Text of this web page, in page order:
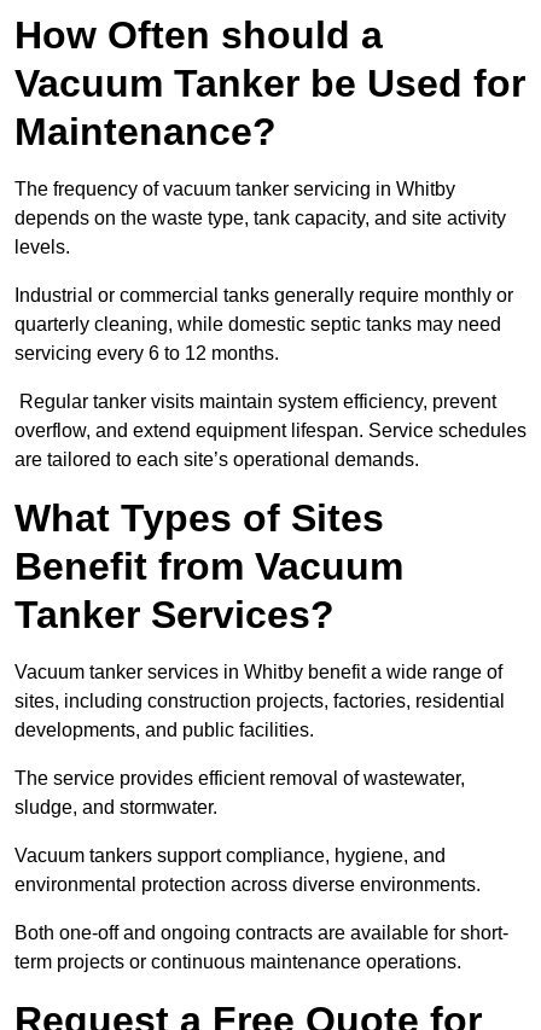
How Often should a
Vacuum Tanker be Used for
Maintenance?
The frequency of vacuum tanker servicing in Whitby
depends on the waste type, tank capacity, and site activity
levels.
Industrial or commercial tanks generally require monthly or
quarterly cleaning, while domestic septic tanks may need
servicing every 6 to 12 months.
Regular tanker visits maintain system efficiency, prevent
overflow, and extend equipment lifespan. Service schedules
are tailored to each site’s operational demands.
What Types of Sites
Benefit from Vacuum
Tanker Services?
Vacuum tanker services in Whitby benefit a wide range of
sites, including construction projects, factories, residential
developments, and public facilities.
The service provides efficient removal of wastewater,
sludge, and stormwater.
Vacuum tankers support compliance, hygiene, and
environmental protection across diverse environments.
Both one-off and ongoing contracts are available for short-
term projects or continuous maintenance operations.
Request a Free Quote for